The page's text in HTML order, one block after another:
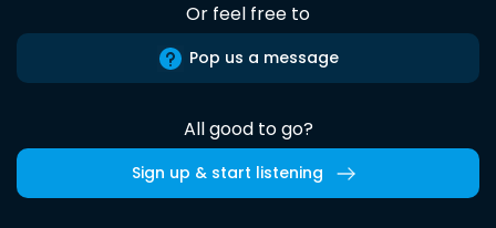
Or feel free to
Pop us a message
All good to go?
Sign up & start listening